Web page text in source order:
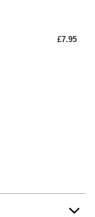
£7.95